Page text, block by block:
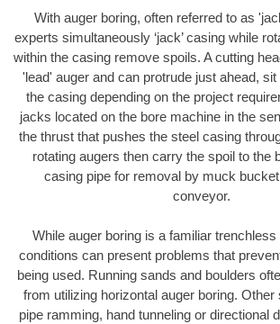
With auger boring, often referred to as
experts simultaneously ‘jack’ casing while
within the casing remove spoils. A cutting
'lead' auger and can protrude just ahead,
the casing depending on the project
jacks located on the bore machine in the
the thrust that pushes the steel casing
rotating augers then carry the spoil to the
casing pipe for removal by muck
conveyor.
While auger boring is a familiar
conditions can present problems that
being used. Running sands and boulders
from utilizing horizontal auger boring.
pipe ramming, hand tunneling or directional